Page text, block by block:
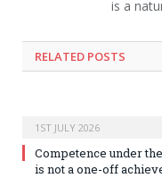
is a
RELATED POSTS
1ST JULY 2026
Competence under
is not a one-off